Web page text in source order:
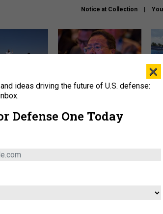
Notice at Collection
interceptors
China,
What is the Chinese military
it
Newsletters Podcast Insights
IRAN ARTIFICIAL
×
ideas driving the future of U.S. defense:
Defense One Today